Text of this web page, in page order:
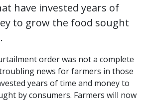
have invested years of
to grow the food sought
order was not a complete
news for farmers in those
years of time and money to
by consumers. Farmers will now